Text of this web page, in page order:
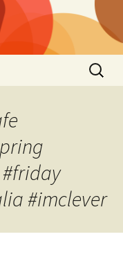
Search
for:
#imclever